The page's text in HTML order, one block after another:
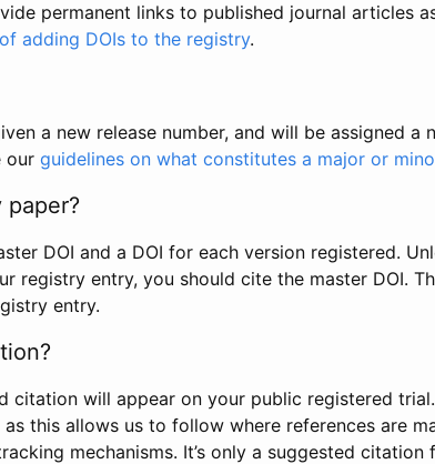
permanent links to published journal articles
adding DOIs to the registry.
a new release number, and will be assigned a
our guidelines on what constitutes a major or
paper?
DOI and a DOI for each version registered.
registry entry, you should cite the master DOI.
entry.
citation will appear on your public registered
this allows us to follow where references are
mechanisms. It’s only a suggested citation